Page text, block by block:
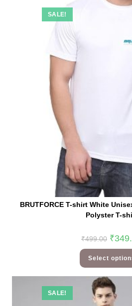
SALE!
BRUTFORCE T-shirt White
Polyster T-
₹499.00 ₹
Select
SALE!